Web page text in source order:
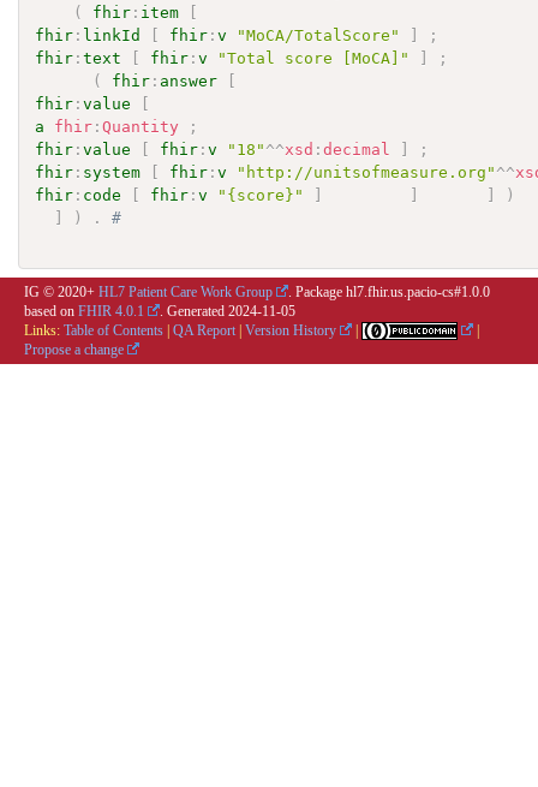
(
fhir : item
[
fhir : linkId [ fhir :v "MoCA/TotalScore" ]
;
fhir :text [ fhir :v "Total score [MoCA]" ]
;
(
fhir : answer
[
fhir :value
[
a
fhir :Quantity
;
fhir :value [ fhir :v "18" ^^xsd :decimal ]
;
fhir : system [ fhir :v "http://unitsofmeasure.org" ^^
fhir : code [ fhir :v "{score}" ] ] ]
)
]
) . #
IG © 2020+ HL7 Patient Care Work Group
. Package hl7.fhir.us.pacio-cs#1.0.0
based on FHIR 4.0.1 . Generated 2024-11-05
Links: Table of Contents | QA Report | Version History |
|
Propose a change